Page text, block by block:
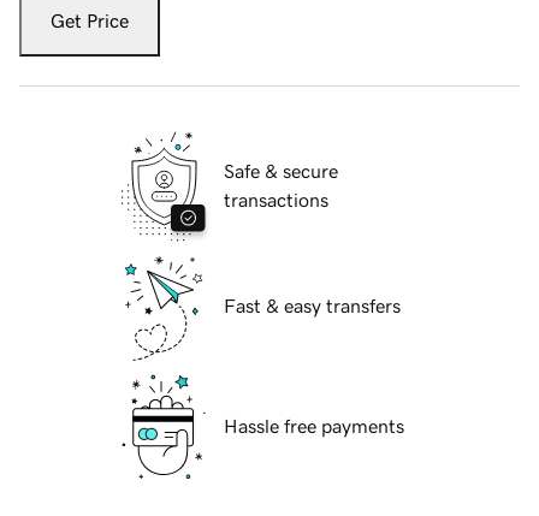
Get Price
Safe & secure
transactions
Fast & easy transfers
Hassle free payments